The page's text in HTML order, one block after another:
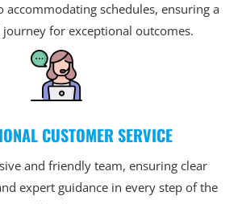
accommodating schedules, ensuring a
journey for exceptional outcomes.
CUSTOMER SERVICE
and friendly team, ensuring clear
expert guidance in every step of the